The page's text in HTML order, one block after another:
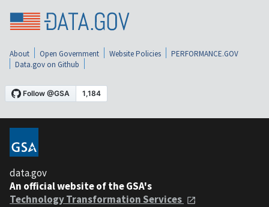
About Open Government Website Policies
PERFORMANCE.GOV
Data.gov on Github
data.gov
An official website of the GSA's
Technology Transformation Services